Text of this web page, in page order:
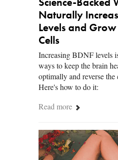
Science-Backed
Naturally
Levels and
Cells
Increasing BDNF levels
ways to keep the brain
optimally and reverse
Here's how to do it:
Read more